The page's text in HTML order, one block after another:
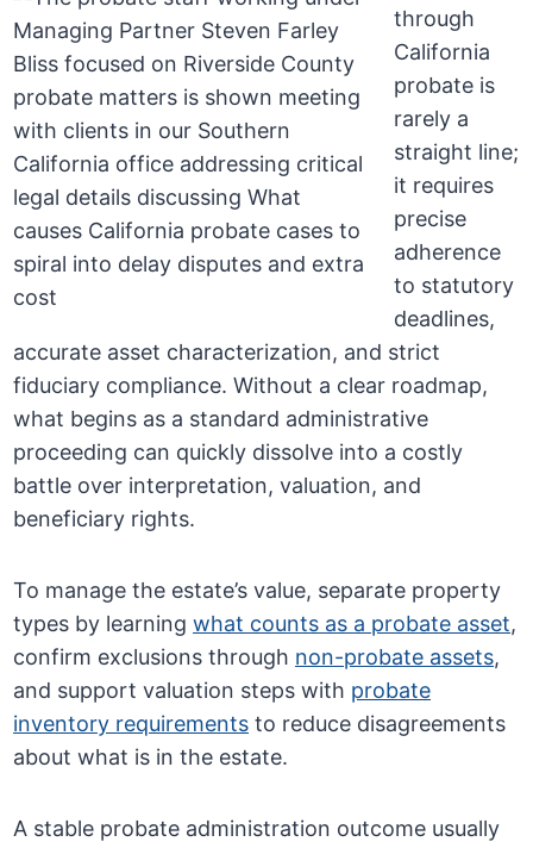
through
California
probate is
rarely a
straight line;
it requires
precise
adherence
to statutory
deadlines,
accurate asset characterization, and strict
fiduciary compliance. Without a clear roadmap,
what begins as a standard administrative
proceeding can quickly dissolve into a costly
battle over interpretation, valuation, and
beneficiary rights.
To manage the estate’s value, separate property
types by learningwhat counts as a probate asset,
confirm exclusions through non-probate assets,
and support valuation steps with probate
inventory requirements to reduce disagreements
about what is in the estate.
A stable probate administration outcome usually